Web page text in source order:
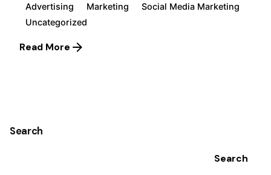
Search
Search
Advertising Marketing
Social Media Marketing
Uncategorized
Read More